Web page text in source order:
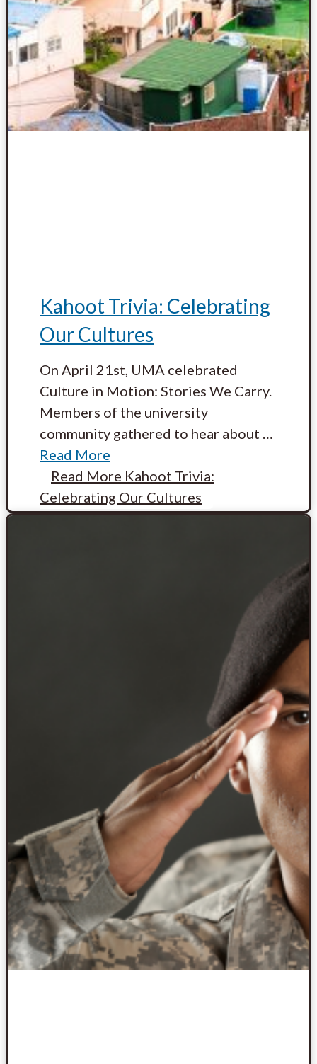
Kahoot Trivia: Celebrating
Our Cultures
On April 21st, UMA celebrated
Culture in Motion: Stories We Carry.
Members of the university
community gathered to hear about …
Read More
Read More Kahoot Trivia:
Celebrating Our Cultures